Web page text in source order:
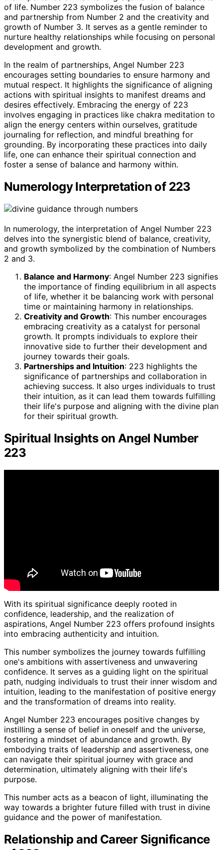
of life. Number 223 symbolizes the fusion of balance
and partnership from Number 2 and the creativity and
growth of Number 3. It serves as a gentle reminder to
nurture healthy relationships while focusing on personal
development and growth.
In the realm of partnerships, Angel Number 223
encourages setting boundaries to ensure harmony and
mutual respect. It highlights the significance of aligning
actions with spiritual insights to manifest dreams and
desires effectively. Embracing the energy of 223
involves engaging in practices like chakra meditation to
align the energy centers within ourselves, gratitude
journaling for reflection, and mindful breathing for
grounding. By incorporating these practices into daily
life, one can enhance their spiritual connection and
foster a sense of balance and harmony within.
Numerology Interpretation of 223
In numerology, the interpretation of Angel Number 223
delves into the synergistic blend of balance, creativity,
and growth symbolized by the combination of Numbers
2 and 3.
Balance and Harmony: Angel Number 223 signifies
the importance of finding equilibrium in all aspects
of life, whether it be balancing work with personal
time or maintaining harmony in relationships.
Creativity and Growth: This number encourages
embracing creativity as a catalyst for personal
growth. It prompts individuals to explore their
innovative side to further their development and
journey towards their goals.
Partnerships and Intuition: 223 highlights the
significance of partnerships and collaboration in
achieving success. It also urges individuals to trust
their intuition, as it can lead them towards fulfilling
their life's purpose and aligning with the divine plan
for their spiritual growth.
Spiritual Insights on Angel Number
223
With its spiritual significance deeply rooted in
confidence, leadership, and the realization of
aspirations, Angel Number 223 offers profound insights
into embracing authenticity and intuition.
This number symbolizes the journey towards fulfilling
one's ambitions with assertiveness and unwavering
confidence. It serves as a guiding light on the spiritual
path, nudging individuals to trust their inner wisdom and
intuition, leading to the manifestation of positive energy
and the transformation of dreams into reality.
Angel Number 223 encourages positive changes by
instilling a sense of belief in oneself and the universe,
fostering a mindset of abundance and growth. By
embodying traits of leadership and assertiveness, one
can navigate their spiritual journey with grace and
determination, ultimately aligning with their life's
purpose.
This number acts as a beacon of light, illuminating the
way towards a brighter future filled with trust in divine
guidance and the power of manifestation.
Relationship and Career Significance